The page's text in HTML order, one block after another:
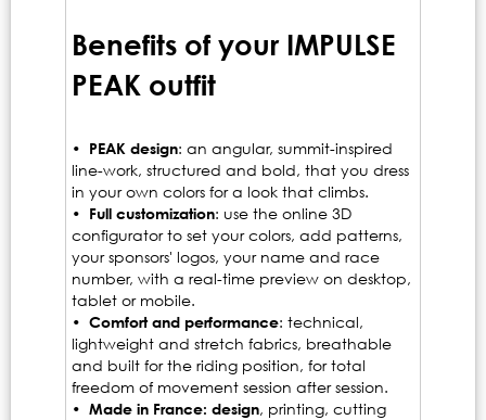
Benefits of your IMPULSE
PEAK outfit
• PEAK design: an angular, summit-inspired
line-work, structured and bold, that you dress
in your own colors for a look that climbs.
• Full customization: use the online 3D
configurator to set your colors, add patterns,
your sponsors' logos, your name and race
number, with a real-time preview on desktop,
tablet or mobile.
• Comfort and performance: technical,
lightweight and stretch fabrics, breathable
and built for the riding position, for total
freedom of movement session after session.
• Made in France: design, printing, cutting